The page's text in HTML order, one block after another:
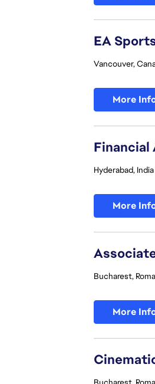
EA
Vancouver,
More
Financial
Hyderabad, India
More
Bucharest,
More